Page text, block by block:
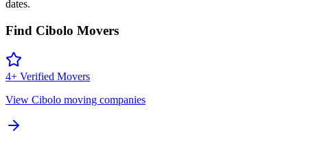
dates.
Find Cibolo Movers
4+ Verified Movers
View Cibolo moving companies